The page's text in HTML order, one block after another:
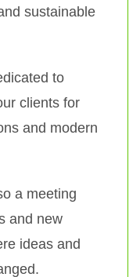
sustainable
to
clients for
and modern
a meeting
and new
ideas and